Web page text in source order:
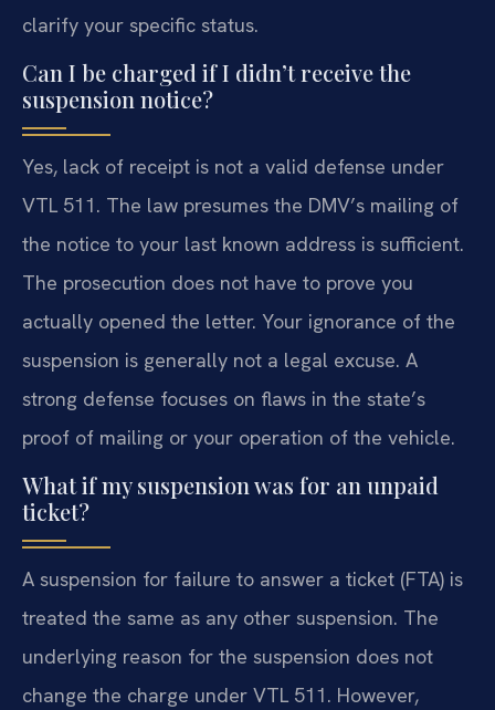
clarify your specific status.
Can I be charged if I didn’t receive the
suspension notice?
Yes, lack of receipt is not a valid defense under
VTL 511. The law presumes the DMV’s mailing of
the notice to your last known address is sufficient.
The prosecution does not have to prove you
actually opened the letter. Your ignorance of the
suspension is generally not a legal excuse. A
strong defense focuses on flaws in the state’s
proof of mailing or your operation of the vehicle.
What if my suspension was for an unpaid
ticket?
A suspension for failure to answer a ticket (FTA) is
treated the same as any other suspension. The
underlying reason for the suspension does not
change the charge under VTL 511. However,